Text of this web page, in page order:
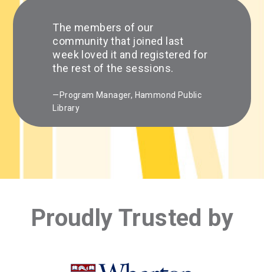
The members of our
community that joined last
week loved it and registered for
the rest of the sessions.
—Program Manager, Hammond Public
Library
Proudly Trusted by